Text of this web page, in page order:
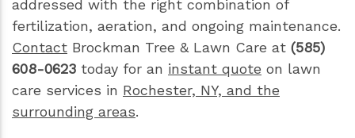
addressed with the right combination of
fertilization, aeration, and ongoing maintenance.
Contact Brockman Tree & Lawn Care at (585)
608-0623 today for an instant quote on lawn
care services in Rochester, NY, and the
surrounding areas.